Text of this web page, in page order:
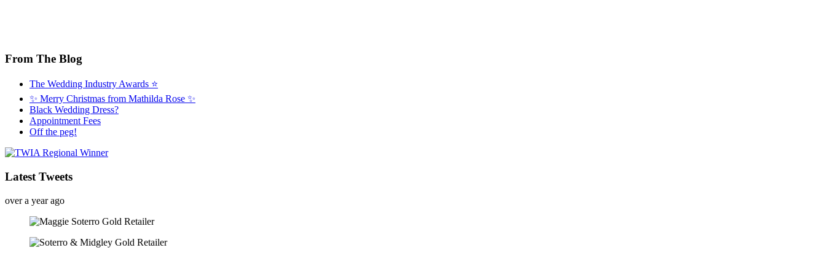
From The Blog
The Wedding Industry Awards ⭐️
✨ Merry Christmas from Mathilda Rose ✨
Black Wedding Dress?
Appointment Fees
Off the peg!
Latest Tweets
over a year ago